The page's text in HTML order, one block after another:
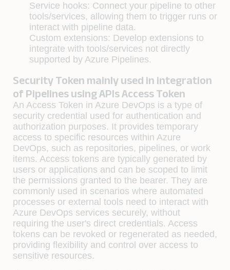
Service hooks: Connect your pipeline to other
tools/services, allowing them to trigger runs or
interact with pipeline data.
Custom extensions: Develop extensions to
integrate with tools/services not directly
supported by Azure Pipelines.
Security Token mainly used in integration
of Pipelines using APIs Access Token
An Access Token in Azure DevOps is a type of
security credential used for authentication and
authorization purposes. It provides temporary
access to specific resources within Azure
DevOps, such as repositories, pipelines, or work
items. Access tokens are typically generated by
users or applications and can be scoped to limit
the permissions granted to the bearer. They are
commonly used in scenarios where automated
processes or external tools need to interact with
Azure DevOps services securely, without
requiring the user's direct credentials. Access
tokens can be revoked or regenerated as needed,
providing flexibility and control over access to
sensitive resources.